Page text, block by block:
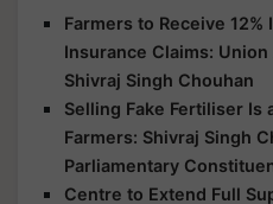
Farmers to Receive
Insurance Claims:
Shivraj Singh Chouhan
Selling Fake Fertiliser Is
Farmers: Shivraj Singh
Parliamentary
Centre to Extend Full